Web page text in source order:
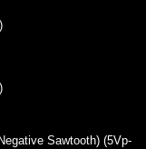
Sawtooth) (5Vp-